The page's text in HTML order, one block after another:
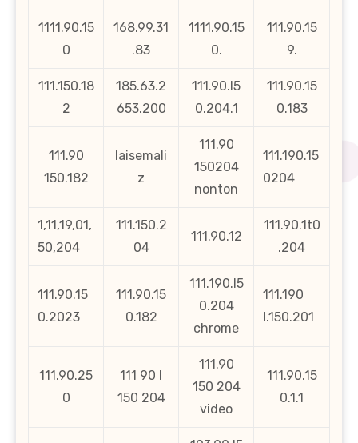
1111.90.15
0
168.99.31
.83
1111.90.15
0.
111.90.15
9.
111.150.18
2
185.63.2
653.200
111.90.l5
0.204.1
111.90.15
0.183
111.90
150.182
laisemali
z
111.90
150204
nonton
111.190.15
0204
1,11,19,01,
50,204
111.150.2
04
111.90.12
111.90.1t0
.204
111.90.15
0.2023
111.90.15
0.182
111.190.l5
0.204
chrome
111.190
l.150.201
111.90.25
0
111 90 l
150 204
111.90
150 204
video
111.90.15
0.1.1